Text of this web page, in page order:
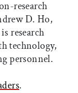
research
D. Ho,
research
technology,
personnel.
.